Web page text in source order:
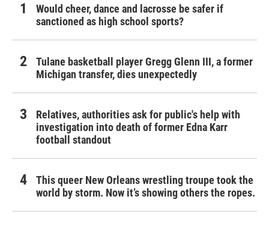
Would cheer, dance and lacrosse be safer if
sanctioned as high school sports?
Tulane basketball player Gregg Glenn III, a former
Michigan transfer, dies unexpectedly
Relatives, authorities ask for public's help with
investigation into death of former Edna Karr
football standout
This queer New Orleans wrestling troupe took the
world by storm. Now it’s showing others the ropes.